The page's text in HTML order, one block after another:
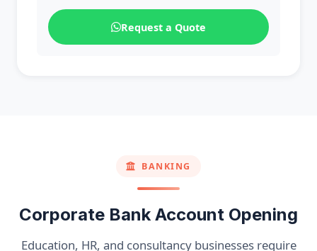
Request a Quote
BANKING
Corporate Bank Account Opening
Education, HR, and consultancy businesses require